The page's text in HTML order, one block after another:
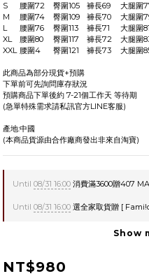
此商品為部分現貨+預購
下單前可先詢問庫存狀況
預購商品下單後約 7-21個工作天 等待期
(急單特殊需求請私訊官方LINE客服)
產地:中國
(本商品貨源由合作廠商發出非來自淘寶)
Until 08/31 16:00 消費滿3600贈407
Until 08/31 16:00 選全家取貨贈 [
Show
NT$980